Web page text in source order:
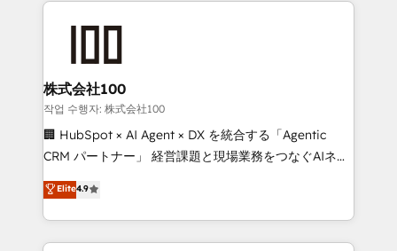
end solutions that integrate CRM, AI automation,
inbound and loop marketing, content, and digital
creativity. Our multicultural team works in Spanish,
Portuguese, and English to design scalable strategies
that drive measurable growth. 🌎 Highlights: • 10+
Platform Migration Excellence. • Top 3 Partner of the
Year LATAM 2022, 2023, 2024, 2025. • Partner of the
株式会社100
작업 수행자: 株式会社100
🏢 HubSpot × AI Agent × DX を統合する「Agentic
CRM パートナー」 経営課題と現場業務をつなぐAIネイ
ティブ・エージェンシーとして、HubSpot Eliteの実装
力で顧客フロント業務を再設計します。 💡 100inc は何
をする会社か？ HubSpotを共通基盤に、AIエージェン
トを組み込んだ顧客フロント業務（マーケティング・営
Elite4.9